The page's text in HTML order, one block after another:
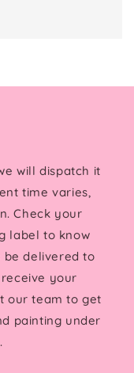
will dispatch it
time varies,
Check your
label to know
be delivered to
your
our team to get
painting under